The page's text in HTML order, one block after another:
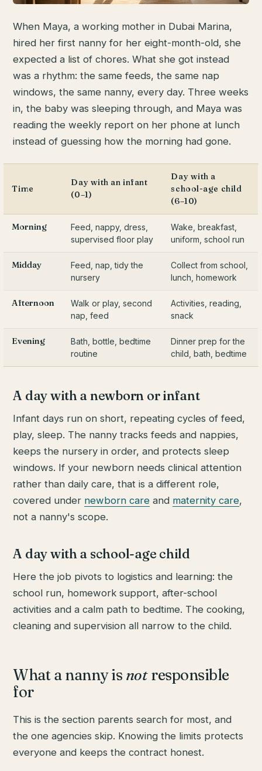
When Maya, a working mother in Dubai Marina,
hired her first nanny for her eight-month-old, she
expected a list of chores. What she got instead
was a rhythm: the same feeds, the same nap
windows, the same nanny, every day. Three weeks
in, the baby was sleeping through, and Maya was
reading the weekly report on her phone at lunch
instead of guessing how the morning had gone.
Time
Day with an infant
(0–1)
Day with a
school-age child
(6–10)
Morning
Feed, nappy, dress,
supervised floor play
Wake, breakfast,
uniform, school run
Midday
Feed, nap, tidy the
nursery
Collect from school,
lunch, homework
Afternoon
Walk or play, second
nap, feed
Activities, reading,
snack
Evening
Bath, bottle, bedtime
routine
Dinner prep for the
child, bath, bedtime
A day with a newborn or infant
Infant days run on short, repeating cycles of feed,
play, sleep. The nanny tracks feeds and nappies,
keeps the nursery in order, and protects sleep
windows. If your newborn needs clinical attention
rather than daily care, that is a different role,
covered under newborn care and maternity care,
not a nanny's scope.
A day with a school-age child
Here the job pivots to logistics and learning: the
school run, homework support, after-school
activities and a calm path to bedtime. The cooking,
cleaning and supervision all narrow to the child.
What a nanny is notresponsible
for
This is the section parents search for most, and
the one agencies skip. Knowing the limits protects
everyone and keeps the contract honest.